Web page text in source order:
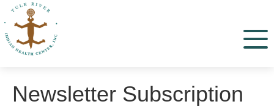
Menu
Newsletter Subscription